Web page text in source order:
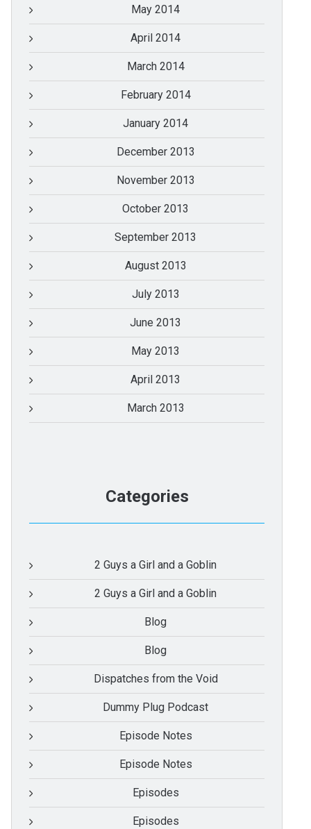
May 2014
April 2014
March 2014
February 2014
January 2014
December 2013
November 2013
October 2013
September 2013
August 2013
July 2013
June 2013
May 2013
April 2013
March 2013
Categories
2 Guys a Girl and a Goblin
2 Guys a Girl and a Goblin
Blog
Blog
Dispatches from the Void
Dummy Plug Podcast
Episode Notes
Episode Notes
Episodes
Episodes